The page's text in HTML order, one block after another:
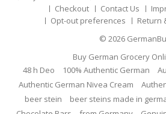
Checkout
Contact Us
Opt-out preferences
Return
© 2026
Buy German Grocery
48 h Deo
100% Authentic German
Authentic German Nivea Cream
beer stein
beer steins made in